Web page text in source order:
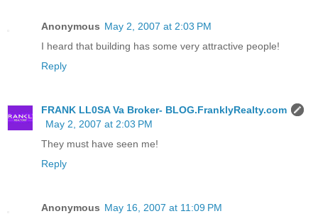
Anonymous May 2, 2007 at 2:03 PM
I heard that building has some very attractive people!
Reply
FRANK LL0SA Va Broker- BLOG.FranklyRealty.com
May 2, 2007 at 2:03 PM
They must have seen me!
Reply
Anonymous May 16, 2007 at 11:09 PM